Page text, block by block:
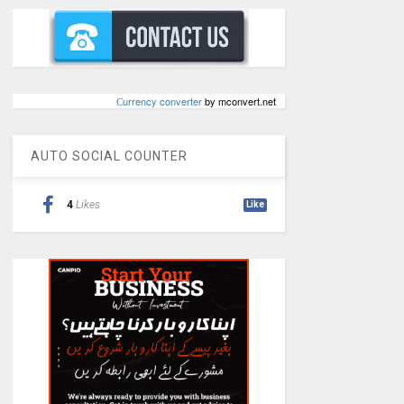
Сurrency converterby mconvert.net
AUTO SOCIAL COUNTER
4 Likes Like